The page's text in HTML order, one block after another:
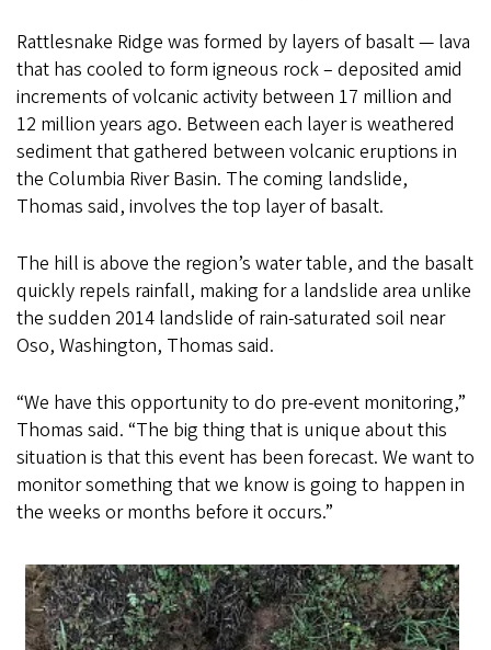
Rattlesnake Ridge was formed by layers of basalt — lava
that has cooled to form igneous rock – deposited amid
increments of volcanic activity between 17 million and
12 million years ago. Between each layer is weathered
sediment that gathered between volcanic eruptions in
the Columbia River Basin. The coming landslide,
Thomas said, involves the top layer of basalt.
The hill is above the region’s water table, and the basalt
quickly repels rainfall, making for a landslide area unlike
the sudden 2014 landslide of rain-saturated soil near
Oso, Washington, Thomas said.
“We have this opportunity to do pre-event monitoring,”
Thomas said. “The big thing that is unique about this
situation is that this event has been forecast. We want to
monitor something that we know is going to happen in
the weeks or months before it occurs.”